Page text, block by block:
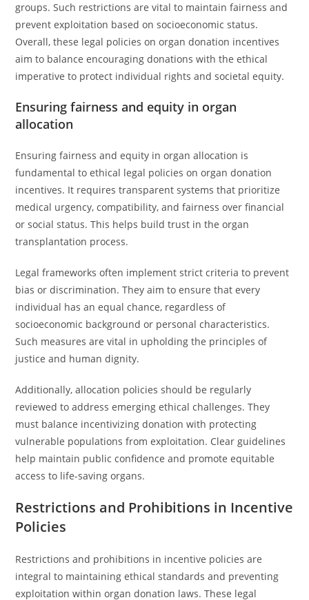
groups. Such restrictions are vital to maintain fairness and
prevent exploitation based on socioeconomic status.
Overall, these legal policies on organ donation incentives
aim to balance encouraging donations with the ethical
imperative to protect individual rights and societal equity.
Ensuring fairness and equity in organ
allocation
Ensuring fairness and equity in organ allocation is
fundamental to ethical legal policies on organ donation
incentives. It requires transparent systems that prioritize
medical urgency, compatibility, and fairness over financial
or social status. This helps build trust in the organ
transplantation process.
Legal frameworks often implement strict criteria to prevent
bias or discrimination. They aim to ensure that every
individual has an equal chance, regardless of
socioeconomic background or personal characteristics.
Such measures are vital in upholding the principles of
justice and human dignity.
Additionally, allocation policies should be regularly
reviewed to address emerging ethical challenges. They
must balance incentivizing donation with protecting
vulnerable populations from exploitation. Clear guidelines
help maintain public confidence and promote equitable
access to life-saving organs.
Restrictions and Prohibitions in Incentive
Policies
Restrictions and prohibitions in incentive policies are
integral to maintaining ethical standards and preventing
exploitation within organ donation laws. These legal